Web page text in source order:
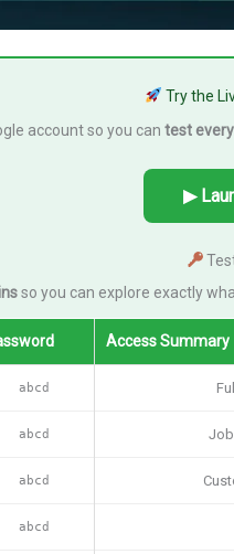
Try the
account so you can test
▶
so you can explore exactly
Access Summary
abcd
abcd
abcd
abcd